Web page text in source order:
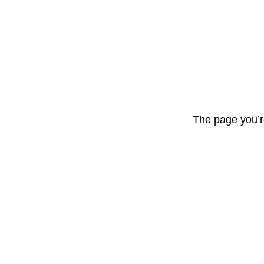
The page